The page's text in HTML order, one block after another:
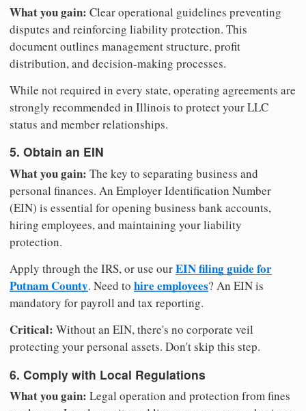
What you gain: Clear operational guidelines preventing
disputes and reinforcing liability protection. This
document outlines management structure, profit
distribution, and decision-making processes.
While not required in every state, operating agreements are
strongly recommended in Illinois to protect your LLC
status and member relationships.
5. Obtain an EIN
What you gain: The key to separating business and
personal finances. An Employer Identification Number
(EIN) is essential for opening business bank accounts,
hiring employees, and maintaining your liability
protection.
Apply through the IRS, or use ourEIN filing guide for
Putnam County. Need to hire employees? An EIN is
mandatory for payroll and tax reporting.
Critical: Without an EIN, there's no corporate veil
protecting your personal assets. Don't skip this step.
6. Comply with Local Regulations
What you gain: Legal operation and protection from fines